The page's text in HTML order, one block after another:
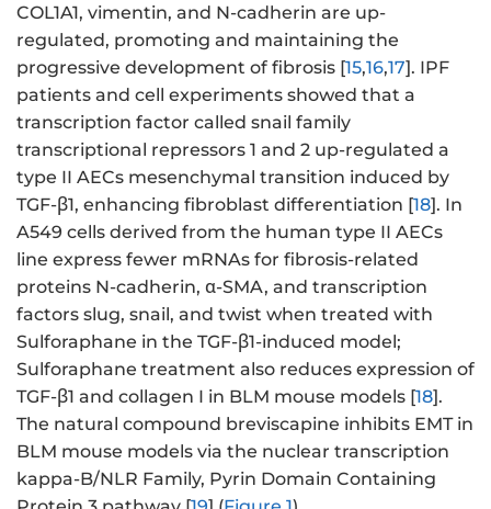
COL1A1, vimentin, and N-cadherin are up-
regulated, promoting and maintaining the
progressive development of fibrosis [15,16,17]. IPF
patients and cell experiments showed that a
transcription factor called snail family
transcriptional repressors 1 and 2 up-regulated a
type II AECs mesenchymal transition induced by
TGF-β1, enhancing fibroblast differentiation [18]. In
A549 cells derived from the human type II AECs
line express fewer mRNAs for fibrosis-related
proteins N-cadherin, α-SMA, and transcription
factors slug, snail, and twist when treated with
Sulforaphane in the TGF-β1-induced model;
Sulforaphane treatment also reduces expression of
TGF-β1 and collagen I in BLM mouse models [18].
The natural compound breviscapine inhibits EMT in
BLM mouse models via the nuclear transcription
kappa-B/NLR Family, Pyrin Domain Containing